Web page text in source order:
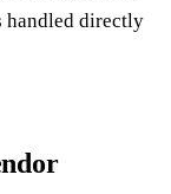
handled directly